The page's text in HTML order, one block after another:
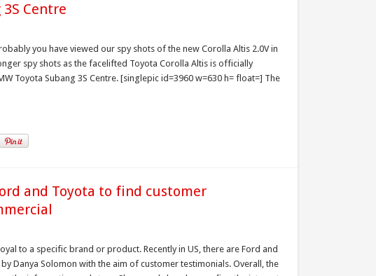
Centre
you have viewed our spy shots of the new Corolla Altis 2.0V in
spy shots as the facelifted Toyota Corolla Altis is officially
Toyota Subang 3S Centre. [singlepic id=3960 w=630 h= float=] The
and Toyota to find customer
to a specific brand or product. Recently in US, there are Ford and
Danya Solomon with the aim of customer testimonials. Overall, the